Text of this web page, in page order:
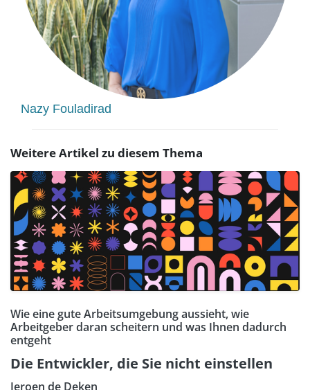
Nazy Fouladirad
Weitere Artikel zu diesem Thema
Wie eine gute Arbeitsumgebung aussieht, wie
Arbeitgeber daran scheitern und was Ihnen dadurch
entgeht
Die Entwickler, die Sie nicht einstellen
Jeroen de Deken